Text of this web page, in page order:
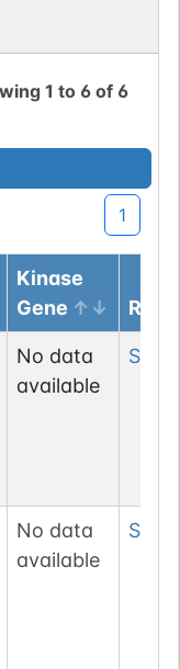
1 to 6 of 6
1
Kinase
Gene
No data
available
Ser
No data
available
Ser